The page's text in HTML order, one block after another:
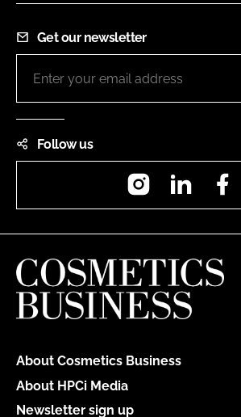
Get our newsletter
Follow us
InstagramLinkedIn
About Cosmetics Business
About HPCi Media
Newsletter sign up